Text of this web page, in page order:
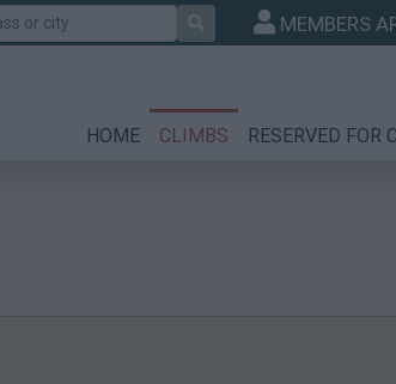
MEMBERS
HOME CLIMBS RESERVED FOR